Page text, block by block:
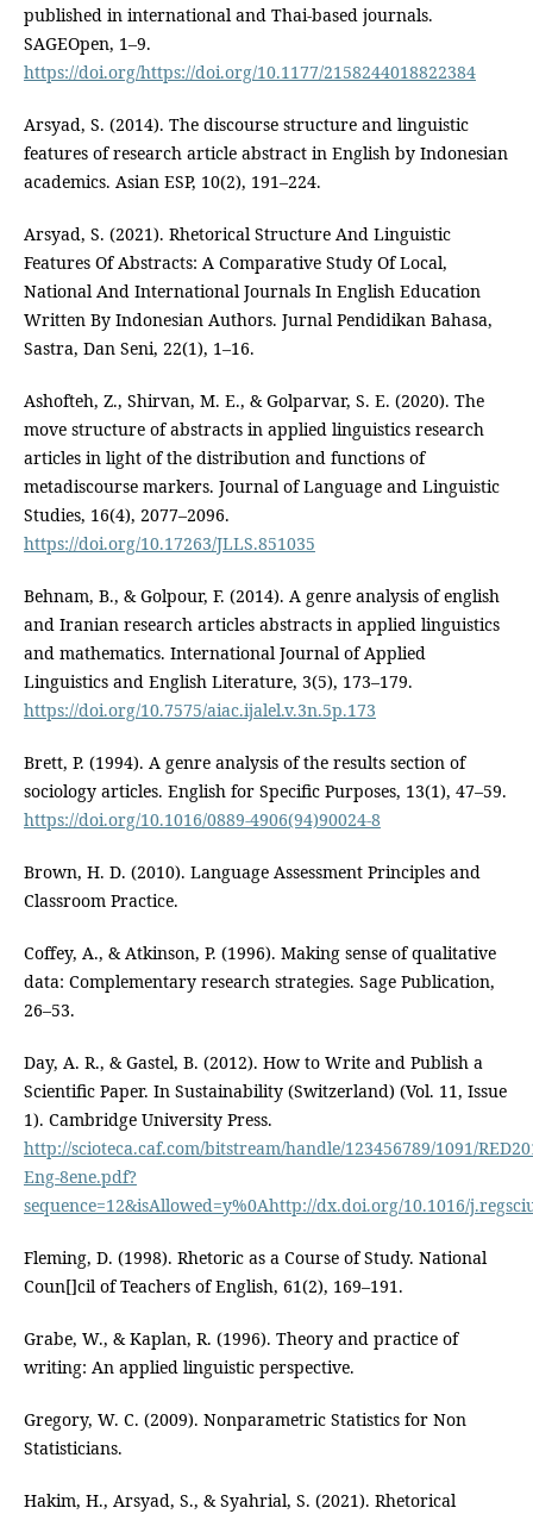
published in international and Thai-based journals.
SAGEOpen, 1–9.
https://doi.org/https://doi.org/10.1177/2158244018822384
Arsyad, S. (2014). The discourse structure and linguistic
features of research article abstract in English by Indonesian
academics. Asian ESP, 10(2), 191–224.
Arsyad, S. (2021). Rhetorical Structure And Linguistic
Features Of Abstracts: A Comparative Study Of Local,
National And International Journals In English Education
Written By Indonesian Authors. Jurnal Pendidikan Bahasa,
Sastra, Dan Seni, 22(1), 1–16.
Ashofteh, Z., Shirvan, M. E., & Golparvar, S. E. (2020). The
move structure of abstracts in applied linguistics research
articles in light of the distribution and functions of
metadiscourse markers. Journal of Language and Linguistic
Studies, 16(4), 2077–2096.
https://doi.org/10.17263/JLLS.851035
Behnam, B., & Golpour, F. (2014). A genre analysis of english
and Iranian research articles abstracts in applied linguistics
and mathematics. International Journal of Applied
Linguistics and English Literature, 3(5), 173–179.
https://doi.org/10.7575/aiac.ijalel.v.3n.5p.173
Brett, P. (1994). A genre analysis of the results section of
sociology articles. English for Specific Purposes, 13(1), 47–59.
https://doi.org/10.1016/0889-4906(94)90024-8
Brown, H. D. (2010). Language Assessment Principles and
Classroom Practice.
Coffey, A., & Atkinson, P. (1996). Making sense of qualitative
data: Complementary research strategies. Sage Publication,
26–53.
Day, A. R., & Gastel, B. (2012). How to Write and Publish a
Scientific Paper. In Sustainability (Switzerland) (Vol. 11, Issue
1). Cambridge University Press.
http://scioteca.caf.com/bitstream/handle/123456789/1091/
Eng-8ene.pdf?
sequence=12&isAllowed=y%0Ahttp://dx.doi.org/10.1016/
Fleming, D. (1998). Rhetoric as a Course of Study. National
Coun[]cil of Teachers of English, 61(2), 169–191.
Grabe, W., & Kaplan, R. (1996). Theory and practice of
writing: An applied linguistic perspective.
Gregory, W. C. (2009). Nonparametric Statistics for Non
Statisticians.
Hakim, H., Arsyad, S., & Syahrial, S. (2021). Rhetorical